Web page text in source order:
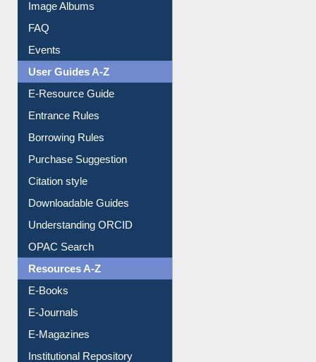
Image Albums
FAQ
Events
User Guides A-Z
E-Resource Guide
Entrance Rules
Borrowing Rules
Purchase Suggestion
Citation style
Downloadable Guides
Understanding ORCID
OPAC Search
Resources A-Z
E-Books
E-Journals
E-Magazines
Institutional Repository